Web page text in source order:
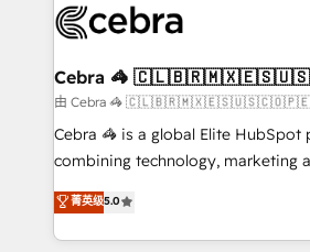
what matters most: growing your
wowing your customers. Let’s make HubSpot work
smarter for you!
systems you use You need a clear method to reach
current processes together, from
focused action plan. By
your day-to-day business, you will
results fast. This creates space for
meeting!
Cebra 🦓
由 Cebra 🦓
Cebra 🦓 is a global Elite HubSpot
combining technology, marketing
expertise across Latin America and
Europe, with teams across 7
we combine local insight with
菁英级5.0